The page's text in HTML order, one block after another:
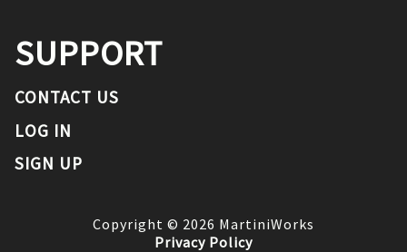
SUPPORT
CONTACT US
LOG IN
SIGN UP
Copyright © 2026 MartiniWorks
Privacy Policy